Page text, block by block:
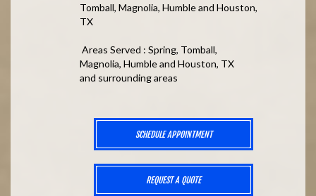
Tomball, Magnolia, Humble and Houston,
TX
Areas Served : Spring, Tomball,
Magnolia, Humble and Houston, TX
and surrounding areas
SCHEDULE APPOINTMENT
REQUEST A QUOTE